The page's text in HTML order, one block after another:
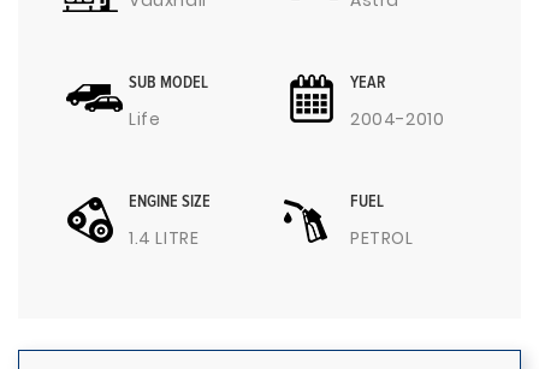
SUB MODEL
Life
YEAR
2004-2010
ENGINE SIZE
1.4 LITRE
FUEL
PETROL